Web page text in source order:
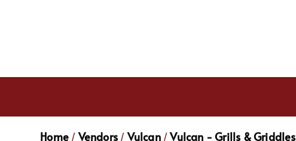
Home / Vendors / Vulcan/Vulcan - Grills & Griddles